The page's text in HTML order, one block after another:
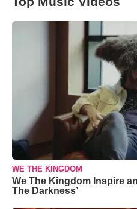
WE THE KINGDOM
We The Kingdom Inspire
The Darkness’